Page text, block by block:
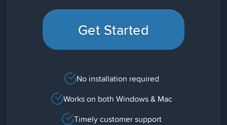
Get Started
No installation required
Works on both Windows & Mac
Timely customer support